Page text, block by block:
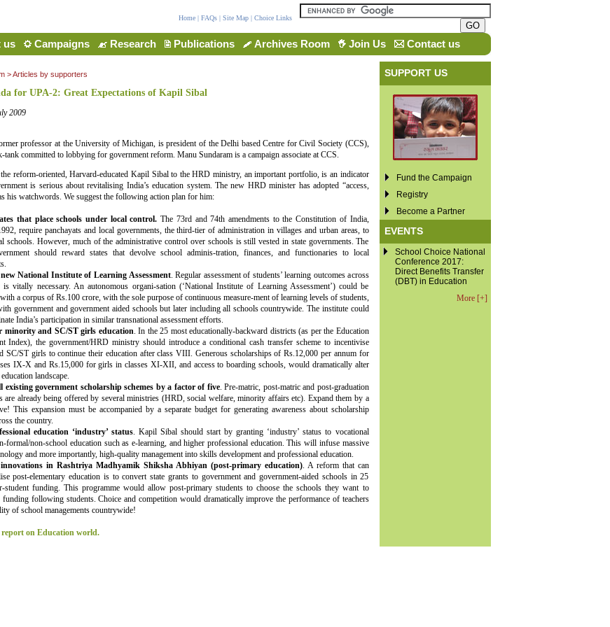
Home| FAQs| Site Map| Choice Links
us Campaigns Research Publications Archives Room Join Us Contact us
>Articles by supporters
for UPA-2: Great Expectations of Kapil Sibal
2009
professor at the University of Michigan, is president of the Delhi based Centre for Civil Society (CCS),
tank committed to lobbying for government reform. Manu Sundaram is a campaign associate at CCS.
reform-oriented, Harvard-educated Kapil Sibal to the HRD ministry, an important portfolio, is an indicator
is serious about revitalising India’s education system. The new HRD minister has adopted “access,
his watchwords. We suggest the following action plan for him:
that place schools under local control. The 73rd and 74th amendments to the Constitution of India,
require panchayats and local governments, the third-tier of administration in villages and urban areas, to
schools. However, much of the administrative control over schools is still vested in state governments. The
should reward states that devolve school adminis-tration, finances, and functionaries to local
National Institute of Learning Assessment. Regular assessment of students’ learning outcomes across
is vitally necessary. An autonomous organi-sation (‘National Institute of Learning Assessment’) could be
a corpus of Rs.100 crore, with the sole purpose of continuous measure-ment of learning levels of students,
government and government aided schools but later including all schools countrywide. The institute could
India’s participation in similar transnational assessment efforts.
minority and SC/ST girls education. In the 25 most educationally-backward districts (as per the Education
Index), the government/HRD ministry should introduce a conditional cash transfer scheme to incentivise
SC/ST girls to continue their education after class VIII. Generous scholarships of Rs.12,000 per annum for
IX-X and Rs.15,000 for girls in classes XI-XII, and access to boarding schools, would dramatically alter
landscape.
government scholarship schemes by a factor of five. Pre-matric, post-matric and post-graduation
are already being offered by several ministries (HRD, social welfare, minority affairs etc). Expand them by a
This expansion must be accompanied by a separate budget for generating awareness about scholarship
the country.
education ‘industry’ status. Kapil Sibal should start by granting ‘industry’ status to vocational
formal/non-school education such as e-learning, and higher professional education. This will infuse massive
and more importantly, high-quality management into skills development and professional education.
in Rashtriya Madhyamik Shiksha Abhiyan (post-primary education). A reform that can
post-elementary education is to convert state grants to government and government-aided schools in 25
student funding. This programme would allow post-primary students to choose the schools they want to
funding following students. Choice and competition would dramatically improve the performance of teachers
of school managements countrywide!
report on Education world.
SUPPORT US
Fund the Campaign
Registry
Become a Partner
EVENTS
School Choice National
Conference 2017:
Direct Benefits Transfer
(DBT) in Education
More [+]